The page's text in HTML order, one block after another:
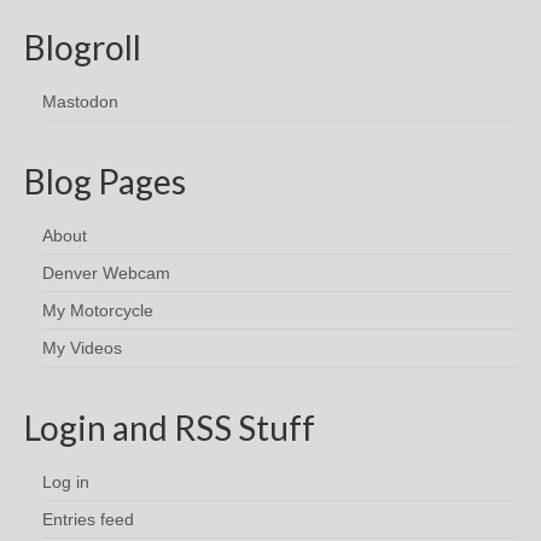
Blogroll
Mastodon
Blog Pages
About
Denver Webcam
My Motorcycle
My Videos
Login and RSS Stuff
Log in
Entries feed